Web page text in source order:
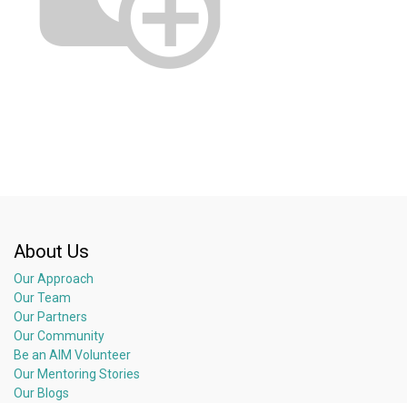
About Us
Our Approach
Our Team
Our Partners
Our Community
Be an AIM Volunteer
Our Mentoring Stories
Our Blogs